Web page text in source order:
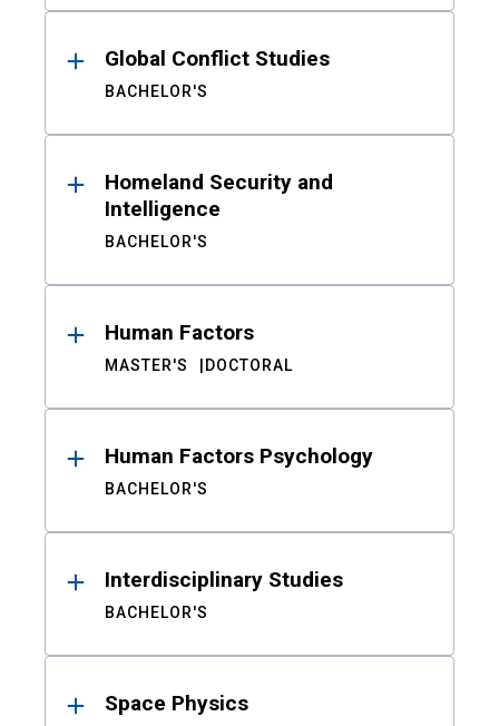
Global Conflict Studies
BACHELOR'S
Homeland Security and
Intelligence
BACHELOR'S
Human Factors
MASTER'S DOCTORAL
Human Factors Psychology
BACHELOR'S
Interdisciplinary Studies
BACHELOR'S
Space Physics